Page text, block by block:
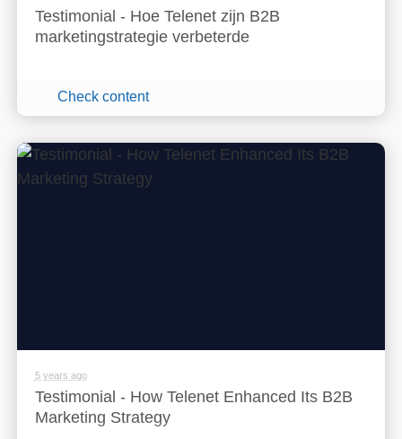
Testimonial - Hoe Telenet zijn B2B
marketingstrategie verbeterde
Check content
5 years ago
Testimonial - How Telenet Enhanced Its B2B
Marketing Strategy